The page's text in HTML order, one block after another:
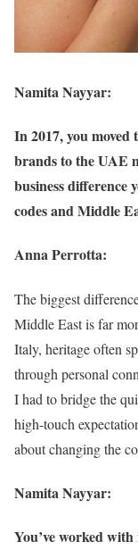
Namita Nayyar:
In 2017, you
brands to the UAE
business difference
codes and Middle
Anna Perrotta:
The biggest
Middle East is far
Italy, heritage often
through personal
I had to bridge the
high-touch
about changing the
Namita Nayyar:
You’ve worked